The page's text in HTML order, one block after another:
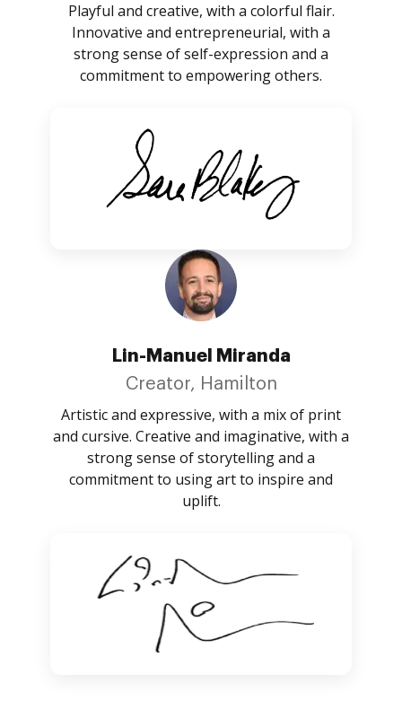
Playful and creative, with a colorful flair.
Innovative and entrepreneurial, with a
strong sense of self-expression and a
commitment to empowering others.
Lin-Manuel Miranda
Creator, Hamilton
Artistic and expressive, with a mix of print
and cursive. Creative and imaginative, with a
strong sense of storytelling and a
commitment to using art to inspire and
uplift.